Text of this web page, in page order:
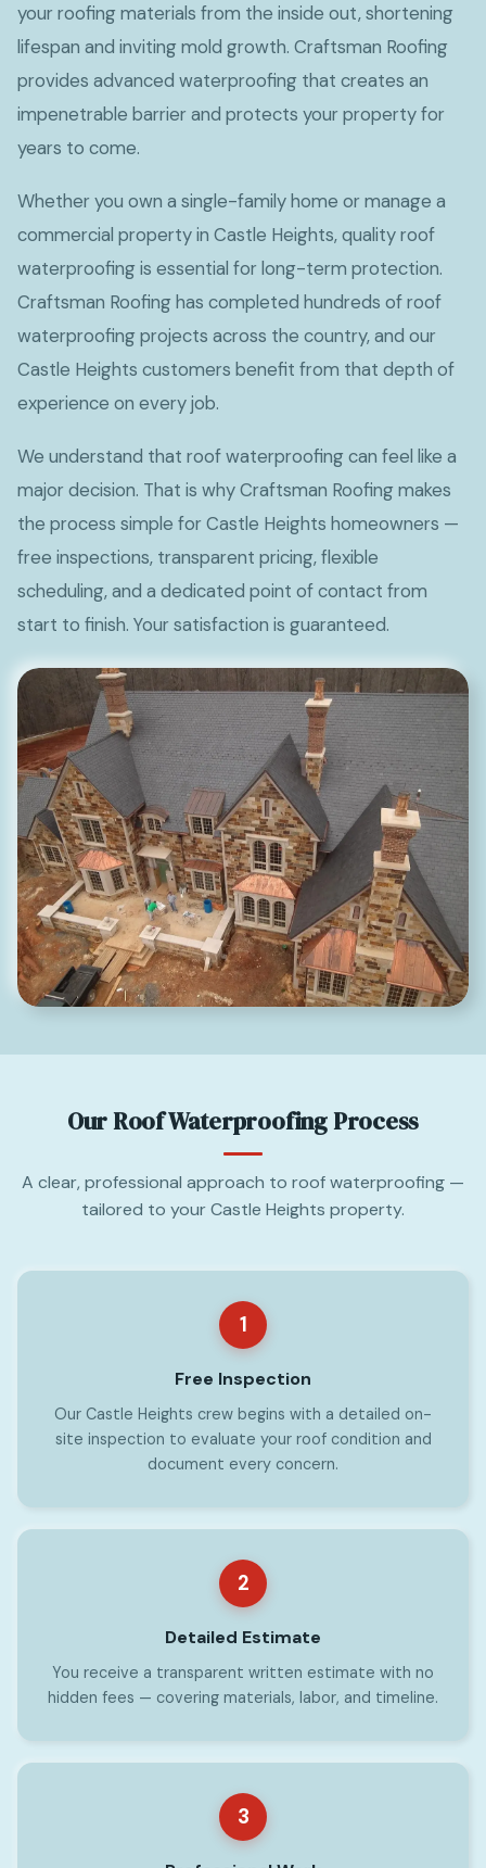
your roofing materials from the inside out, shortening
lifespan and inviting mold growth. Craftsman Roofing
provides advanced waterproofing that creates an
impenetrable barrier and protects your property for
years to come.
Whether you own a single-family home or manage a
commercial property in Castle Heights, quality roof
waterproofing is essential for long-term protection.
Craftsman Roofing has completed hundreds of roof
waterproofing projects across the country, and our
Castle Heights customers benefit from that depth of
experience on every job.
We understand that roof waterproofing can feel like a
major decision. That is why Craftsman Roofing makes
the process simple for Castle Heights homeowners —
free inspections, transparent pricing, flexible
scheduling, and a dedicated point of contact from
start to finish. Your satisfaction is guaranteed.
Our Roof Waterproofing Process
A clear, professional approach to roof waterproofing —
tailored to your Castle Heights property.
1
Free Inspection
Our Castle Heights crew begins with a detailed on-
site inspection to evaluate your roof condition and
document every concern.
2
Detailed Estimate
You receive a transparent written estimate with no
hidden fees — covering materials, labor, and timeline.
3